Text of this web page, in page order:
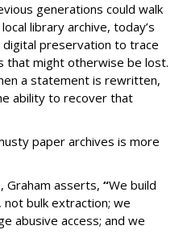
generations could walk
library archive, today’s
digital preservation to trace
that might otherwise be lost.
a statement is rewritten,
ability to recover that
paper archives is more
Graham asserts, “We build
bulk extraction; we
abusive access; and we